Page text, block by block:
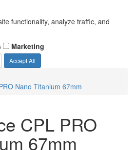
functionality, analyze traffic, and
Marketing
Accept All
Nano Titanium 67mm
CPL PRO
67mm